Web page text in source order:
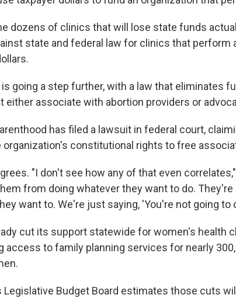
dozens of clinics that will lose state funds
state and federal law for clinics that perform
is going a step further, with a law that eliminates
either associate with abortion providers or
has filed a lawsuit in federal court,
organization's constitutional rights to free
"I don't see how any of that even
from doing whatever they want to do.
want to. We're just saying, 'You're not going to
cut its support statewide for women's health
access to family planning services for nearly
Legislative Budget Board estimates those cuts